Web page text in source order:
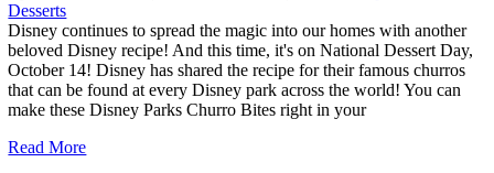
Desserts
Disney continues to spread the magic into our homes with another
beloved Disney recipe! And this time, it's on National Dessert Day,
October 14! Disney has shared the recipe for their famous churros
that can be found at every Disney park across the world! You can
make these Disney Parks Churro Bites right in your
Read More